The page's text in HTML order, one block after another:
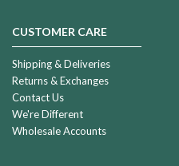
CUSTOMER CARE
Shipping & Deliveries
Returns & Exchanges
Contact Us
We're Different
Wholesale Accounts